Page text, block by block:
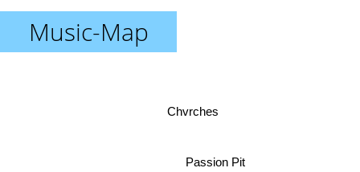
Music-Map
Passion Pit
Chvrches